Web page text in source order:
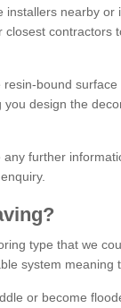
installers nearby
contractors
bound
design the
any further
type that we
system meaning
or become